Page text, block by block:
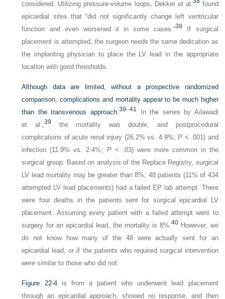
considered. Utilizing pressure-volume loops, Dekker et al.
found
epicardial sites that “did not significantly change left ventricular
function and even worsened it in some cases.”38 If surgical
placement is attempted, the surgeon needs the same dedication as
the implanting physician to place the LV lead in the appropriate
location with good thresholds.
Although data are limited, without a prospective randomized
comparison, complications and mortality appear to be much higher
than the transvenous approach.39–41
In the series by Ailawadi
et al.,39
the mortality was double, and postprocedural
complications of acute renal injury (26.2% vs. 4.9%;P < .001) and
infection (11.9% vs. 2.4%; P< .03) were more common in the
surgical group. Based on analysis of the Replace Registry, surgical
LV lead mortality may be greater than 8%; 48 patients (11% of 434
attempted LV lead placements) had a failed EP lab attempt. There
were four deaths in the patients sent for surgical epicardial LV
placement. Assuming every patient with a failed attempt went to
surgery for an epicardial lead, the mortality is 8%.40 However, we
do not know how many of the 48 were actually sent for an
epicardial lead, or if the patients who required surgical intervention
were similar to those who did not.
Figure 22-4is from a patient who underwent lead placement
through an epicardial approach, showed no response, and then